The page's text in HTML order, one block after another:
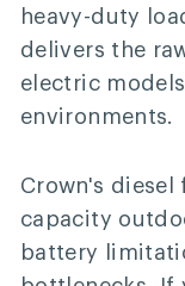
heavy-duty
delivers the
electric
environments.
Crown's
capacity
battery